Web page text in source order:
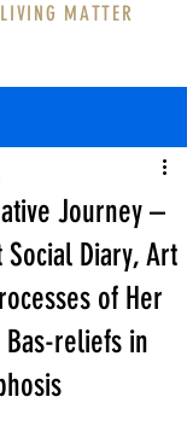
MATTER
Journey –
Diary, Art
of Her
Bas-reliefs in